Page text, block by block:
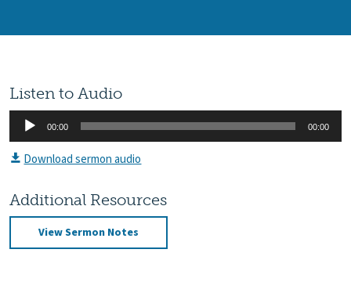
Listen to Audio
Audio
Player
00:00 00:00
Download sermon audio
Additional Resources
View Sermon Notes